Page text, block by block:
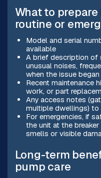
What to
routine or
Model and serial
available
A brief description of
unusual noises,
when the issue began
Recent maintenance
work, or part
Any access notes
multiple dwellings)
For emergencies, if
the unit at the
smells or visible
Long-term
pump care